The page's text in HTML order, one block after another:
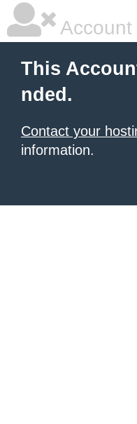
This
nded.
Contact your
information.